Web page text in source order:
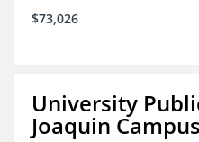
$73,026
University
Joaquin Campus